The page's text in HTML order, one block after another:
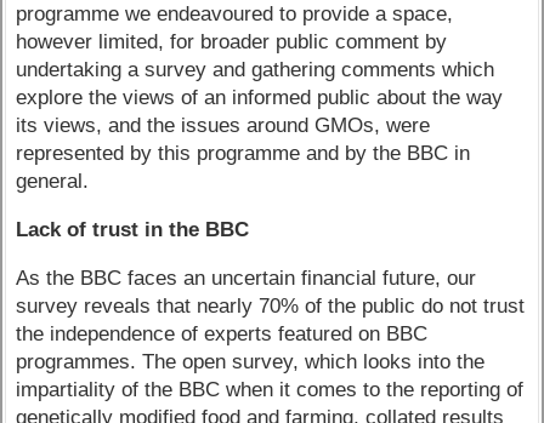
programme we endeavoured to provide a space,
however limited, for broader public comment by
undertaking a survey and gathering comments which
explore the views of an informed public about the way
its views, and the issues around GMOs, were
represented by this programme and by the BBC in
general.
Lack of trust in the BBC
As the BBC faces an uncertain financial future, our
survey reveals that nearly 70% of the public do not trust
the independence of experts featured on BBC
programmes. The open survey, which looks into the
impartiality of the BBC when it comes to the reporting of
genetically modified food and farming, collated results